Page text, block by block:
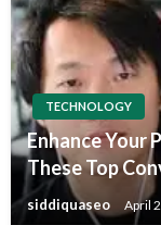
TECHNOLOGY
Enhance Your
These Top
siddiquaseo April